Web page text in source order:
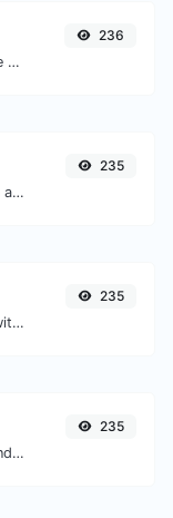
Convert your color to multiple other formats.
236
Extract email addresses from any kind of text content.
235
Easily generate dummy text with the Lorem Ipsum generator.
235
Check if the URL is banned and marked as safe/unsafe by Google.
235